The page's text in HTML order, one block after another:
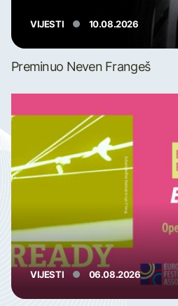
VIJESTI 10.08.2026
Preminuo Neven Frangeš
VIJESTI 06.08.2026